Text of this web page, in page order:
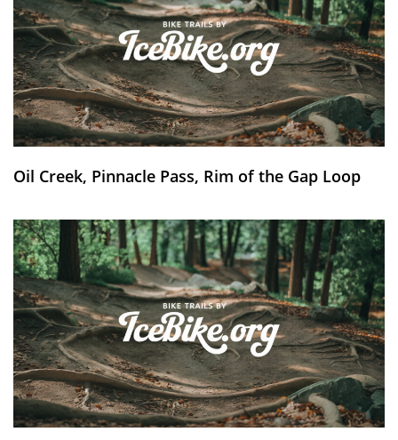
Oil Creek, Pinnacle Pass, Rim of the Gap Loop